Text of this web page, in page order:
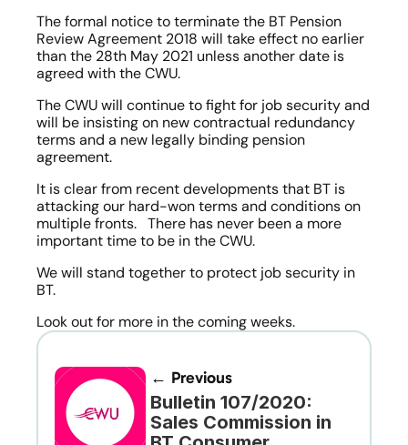
The formal notice to terminate the BT Pension
Review Agreement 2018 will take effect no earlier
than the 28th May 2021 unless another date is
agreed with the CWU.
The CWU will continue to fight for job security and
will be insisting on new contractual redundancy
terms and a new legally binding pension
agreement.
It is clear from recent developments that BT is
attacking our hard-won terms and conditions on
multiple fronts.   There has never been a more
important time to be in the CWU.
We will stand together to protect job security in
BT.
Look out for more in the coming weeks.
← Previous
Bulletin 107/2020:
Sales Commission in